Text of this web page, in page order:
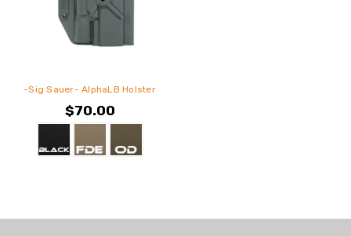
-Sig Sauer- AlphaLB Holster
$70.00